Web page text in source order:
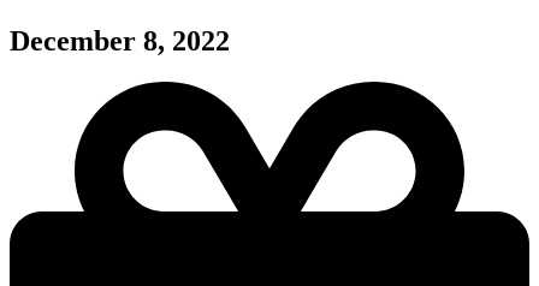
December 8, 2022